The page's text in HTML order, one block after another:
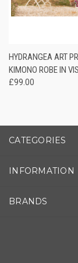
HYDRANGEA ART
KIMONO ROBE IN
£99.00
CATEGORIES
INFORMATION
BRANDS